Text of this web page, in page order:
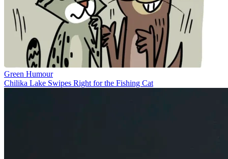
Green Humour
Chilika Lake Swipes Right for the Fishing Cat